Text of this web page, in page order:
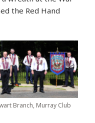
the Red Hand
Branch, Murray Club